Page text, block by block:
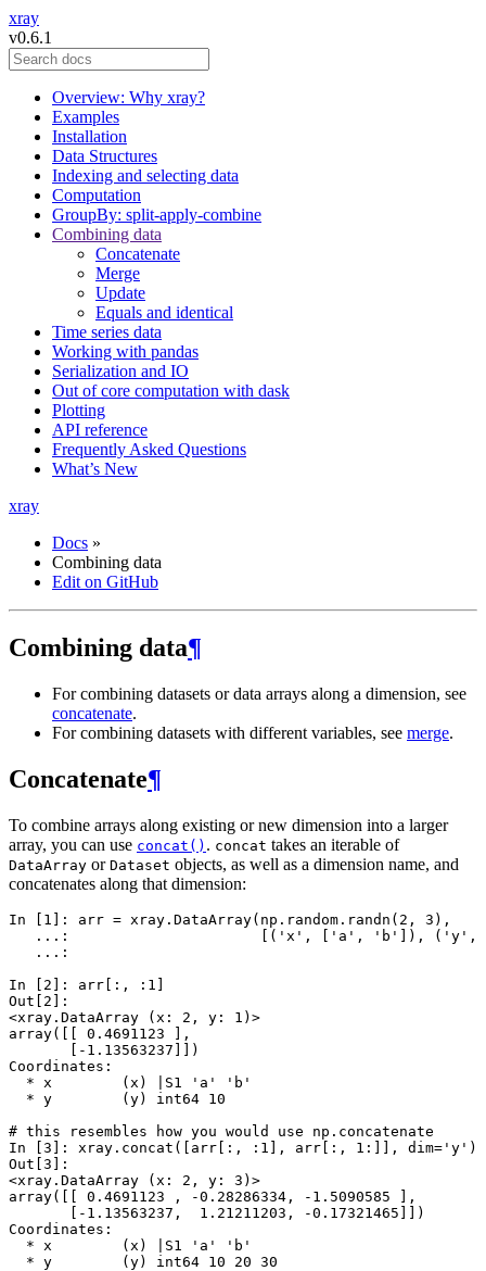
xray
v0.6.1
Overview: Why xray?
Examples
Installation
Data Structures
Indexing and selecting data
Computation
GroupBy: split-apply-combine
Combining data
Concatenate
Merge
Update
Equals and identical
Time series data
Working with pandas
Serialization and IO
Out of core computation with dask
Plotting
API reference
Frequently Asked Questions
What’s New
xray
Docs »
Combining data
Edit on GitHub
Combining data¶
For combining datasets or data arrays along a dimension, see
concatenate.
For combining datasets with different variables, see merge.
Concatenate¶
To combine arrays along existing or new dimension into a larger
array, you can use concat() . concat takes an iterable of
DataArray or Dataset objects, as well as a dimension name, and
concatenates along that dimension:
In [1]: arr = xray . DataArray( np . random . randn ( 2 , 3 ),
   ...:
[( 'x' , [ 'a' , 'b' ]), ( 'y' ,
   ...:
In [2]: arr [:, : 1 ]
Out[2]:
<xray.DataArray (x: 2, y: 1)>
array([[ 0.4691123 ],
       [-1.13563237]])
Coordinates:
  * x        (x) |S1 'a' 'b'
  * y        (y) int64 10
# this resembles how you would use np.concatenate
In [3]: xray . concat ([ arr [:, : 1 ], arr [:, 1 :]], dim= 'y' )
Out[3]:
<xray.DataArray (x: 2, y: 3)>
array([[ 0.4691123 , -0.28286334, -1.5090585 ],
       [-1.13563237,  1.21211203, -0.17321465]])
Coordinates:
  * x        (x) |S1 'a' 'b'
  * y        (y) int64 10 20 30